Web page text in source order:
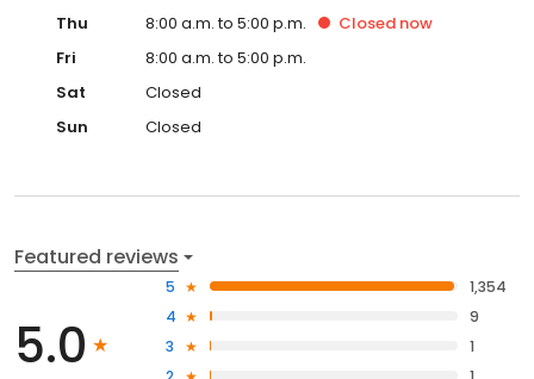
Thu
8:00 a.m. to 5:00 p.m. Closed now
Fri
8:00 a.m. to 5:00 p.m.
Sat
Closed
Sun
Closed
Featured reviews
5.0
5
1,354
4
9
3
1